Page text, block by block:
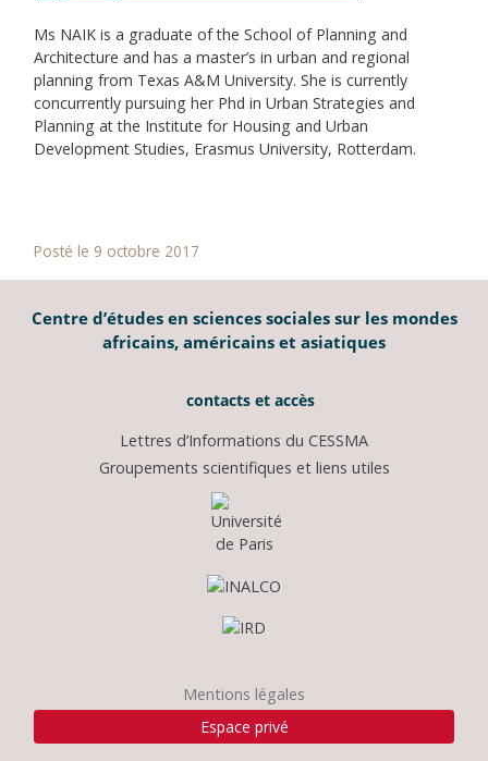
Ms NAIK is a graduate of the School of Planning and
Architecture and has a master’s in urban and regional
planning from Texas A&M University. She is currently
concurrently pursuing her Phd in Urban Strategies and
Planning at the Institute for Housing and Urban
Development Studies, Erasmus University, Rotterdam.
Posté le 9 octobre 2017
Centre d’études en sciences sociales sur les mondes
africains, américains et asiatiques
contacts et accès
Lettres d’Informations du CESSMA
Groupements scientifiques et liens utiles
Mentions légales
Espace privé